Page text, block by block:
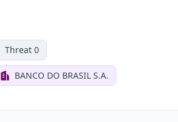
Threat 0
BANCO DO BRASIL S.A.